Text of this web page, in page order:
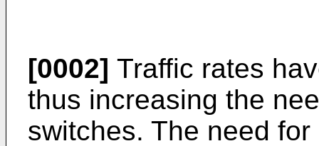
[0002] Traffic rates
thus increasing the
switches. The need